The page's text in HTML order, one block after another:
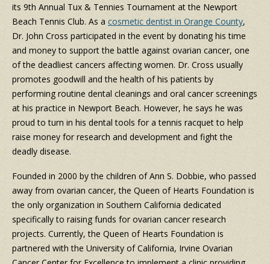
its 9th Annual Tux & Tennies Tournament at the Newport
Beach Tennis Club. As a cosmetic dentist in Orange County,
Dr. John Cross participated in the event by donating his time
and money to support the battle against ovarian cancer, one
of the deadliest cancers affecting women. Dr. Cross usually
promotes goodwill and the health of his patients by
performing routine dental cleanings and oral cancer screenings
at his practice in Newport Beach. However, he says he was
proud to turn in his dental tools for a tennis racquet to help
raise money for research and development and fight the
deadly disease.
Founded in 2000 by the children of Ann S. Dobbie, who passed
away from ovarian cancer, the Queen of Hearts Foundation is
the only organization in Southern California dedicated
specifically to raising funds for ovarian cancer research
projects. Currently, the Queen of Hearts Foundation is
partnered with the University of California, Irvine Ovarian